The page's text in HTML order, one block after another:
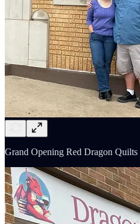
Grand Opening Red Dragon Quilts